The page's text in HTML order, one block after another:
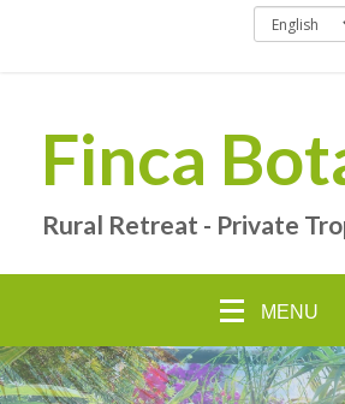
Finca
Rural Retreat - Private
MENU